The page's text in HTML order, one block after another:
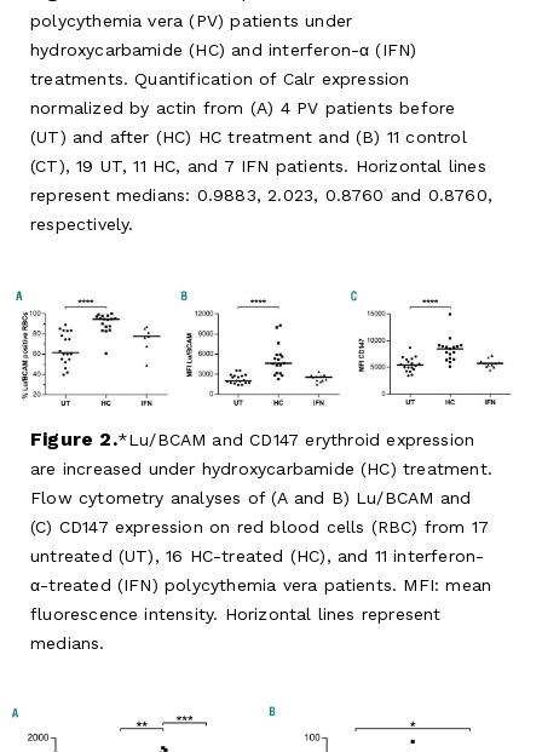
polycythemia vera (PV) patients under
hydroxycarbamide (HC) and interferon-α (IFN)
treatments. Quantification of Calr expression
normalized by actin from (A) 4 PV patients before
(UT) and after (HC) HC treatment and (B) 11 control
(CT), 19 UT, 11 HC, and 7 IFN patients. Horizontal lines
represent medians: 0.9883, 2.023, 0.8760 and 0.8760,
respectively.
Figure 2.
Lu/BCAM and CD147 erythroid expression
are increased under hydroxycarbamide (HC) treatment.
Flow cytometry analyses of (A and B) Lu/BCAM and
(C) CD147 expression on red blood cells (RBC) from 17
untreated (UT), 16 HC-treated (HC), and 11 interferon-
α-treated (IFN) polycythemia vera patients. MFI: mean
fluorescence intensity. Horizontal lines represent
medians.